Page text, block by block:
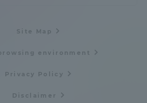
Site Map
environment
Privacy Policy
Disclaimer